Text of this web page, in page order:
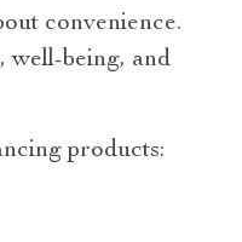
convenience.
well-being, and
products: